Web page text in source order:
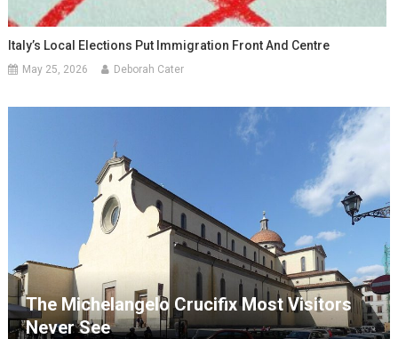
Italy’s Local Elections Put Immigration Front And Centre
May 25, 2026 Deborah Cater
The Michelangelo Crucifix Most Visitors
Never See